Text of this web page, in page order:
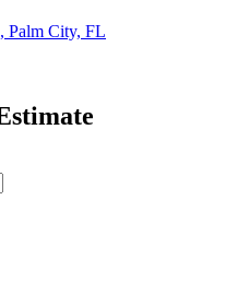
Palm City, FL